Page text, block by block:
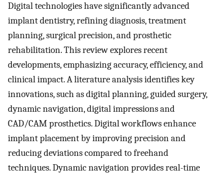
Digital technologies have significantly advanced
implant dentistry, refining diagnosis, treatment
planning, surgical precision, and prosthetic
rehabilitation. This review explores recent
developments, emphasizing accuracy, efficiency, and
clinical impact. A literature analysis identifies key
innovations, such as digital planning, guided surgery,
dynamic navigation, digital impressions and
CAD/CAM prosthetics. Digital workflows enhance
implant placement by improving precision and
reducing deviations compared to freehand
techniques. Dynamic navigation provides real-time